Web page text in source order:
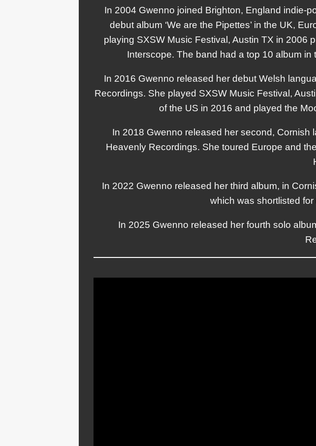
In 2004 Gwenno joined Brighton, England indie-
debut album ‘We are the Pipettes’ in the UK,
playing SXSW Music Festival, Austin TX in 2006
Interscope. The band had a top 10 album
In 2016 Gwenno released her debut Welsh
Recordings. She played SXSW Music Festival,
of the US in 2016 and played the
In 2018 Gwenno released her second, Cornish
Heavenly Recordings. She toured Europe and
In 2022 Gwenno released her third album, in
which was shortlisted
In 2025 Gwenno released her fourth solo